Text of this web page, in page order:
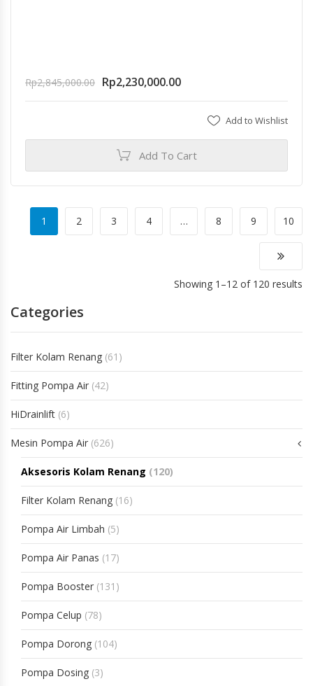
Rp2,845,000.00 Rp2,230,000.00
Add to Wishlist
Add To Cart
1 2 3 4 … 8 9 10
Showing 1–12 of 120 results
Categories
Filter Kolam Renang (61)
Fitting Pompa Air (42)
HiDrainlift (6)
Mesin Pompa Air (626)
Aksesoris Kolam Renang (120)
Filter Kolam Renang (16)
Pompa Air Limbah (5)
Pompa Air Panas (17)
Pompa Booster (131)
Pompa Celup (78)
Pompa Dorong (104)
Pompa Dosing (3)